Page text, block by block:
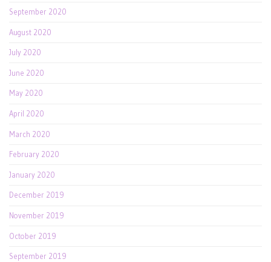
September 2020
August 2020
July 2020
June 2020
May 2020
April 2020
March 2020
February 2020
January 2020
December 2019
November 2019
October 2019
September 2019